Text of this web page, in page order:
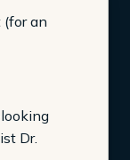
Dr.